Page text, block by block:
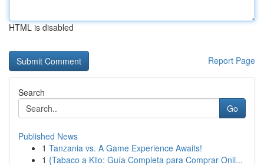
HTML is disabled
Report Page
Search
Go
Published News
1 Tanzania vs. A Game Experience Awaits!
1 {Tabaco a Kilo: Guía Completa para Comprar Onli...